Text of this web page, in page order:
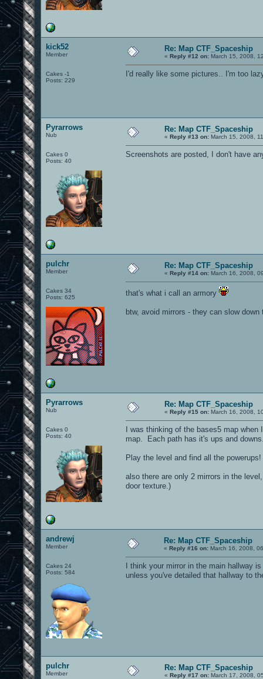
kick52
Member
Cakes -1
Posts: 229
Re: Map CTF_Spaceship
« Reply #12 on: March 15, 2008,
I'd really like some pictures.. I'm too
Pyrarrows
Nub
Cakes 0
Posts: 40
Re: Map CTF_Spaceship
« Reply #13 on: March 15, 2008,
Screenshots are posted, I don't have
pulchr
Member
Cakes 34
Posts: 625
Re: Map CTF_Spaceship
« Reply #14 on: March 16, 2008,
that's what i call an armory
btw, avoid mirrors - they can slow
Pyrarrows
Nub
Cakes 0
Posts: 40
Re: Map CTF_Spaceship
« Reply #15 on: March 16, 2008,
I was thinking of the bases5 map
map. Each path has it's ups and
Play the level and find all the
also there are only 2 mirrors in the
door texture.)
andrewj
Member
Cakes 24
Posts: 584
Re: Map CTF_Spaceship
« Reply #16 on: March 16, 2008,
I think your mirror in the main hallway
unless you've detailed that hallway to
pulchr
Member
Re: Map CTF_Spaceship
« Reply #17 on: March 17, 2008,